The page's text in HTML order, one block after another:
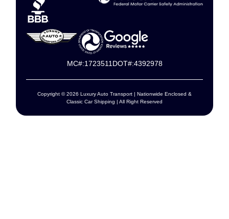
MC#:1723511 DOT#:4392978
Copyright © 2026 Luxury Auto Transport | Nationwide Enclosed &
Classic Car Shipping | All Right Reserved